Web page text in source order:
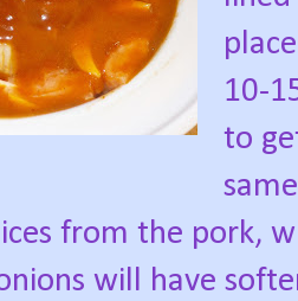
10-
to
from the pork,
will have